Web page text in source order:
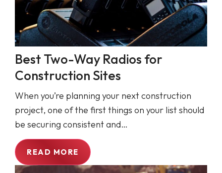
Best Two-Way Radios for
Construction Sites
When you’re planning your next construction
project, one of the first things on your list should
be securing consistent and…
READ MORE